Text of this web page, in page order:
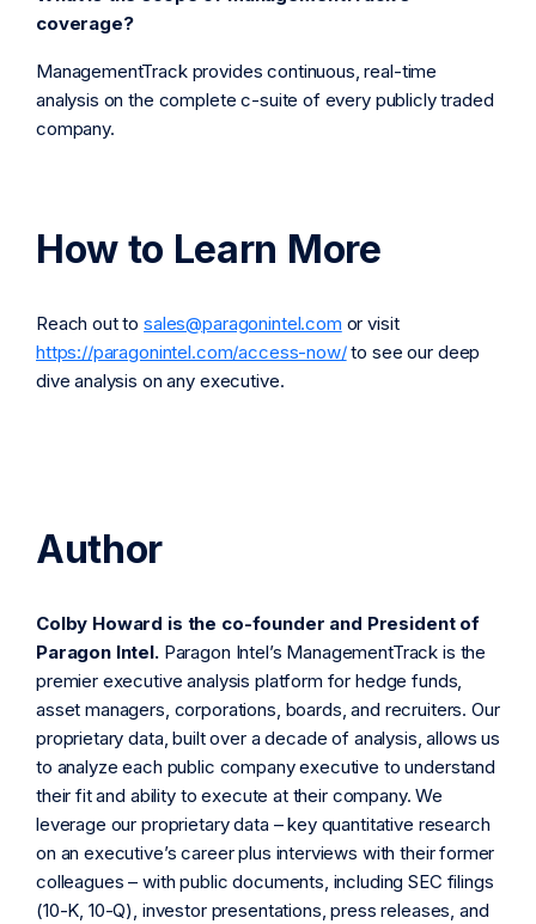
coverage?
ManagementTrack provides continuous, real-time
analysis on the complete c-suite of every publicly traded
company.
How to Learn More
Reach out tosales@paragonintel.com or visit
https://paragonintel.com/access-now/to see our deep
dive analysis on any executive.
Author
Colby Howard is the co-founder and President of
Paragon Intel.Paragon Intel’s ManagementTrack is the
premier executive analysis platform for hedge funds,
asset managers, corporations, boards, and recruiters. Our
proprietary data, built over a decade of analysis, allows us
to analyze each public company executive to understand
their fit and ability to execute at their company. We
leverage our proprietary data – key quantitative research
on an executive’s career plus interviews with their former
colleagues – with public documents, including SEC filings
(10-K, 10-Q), investor presentations, press releases, and